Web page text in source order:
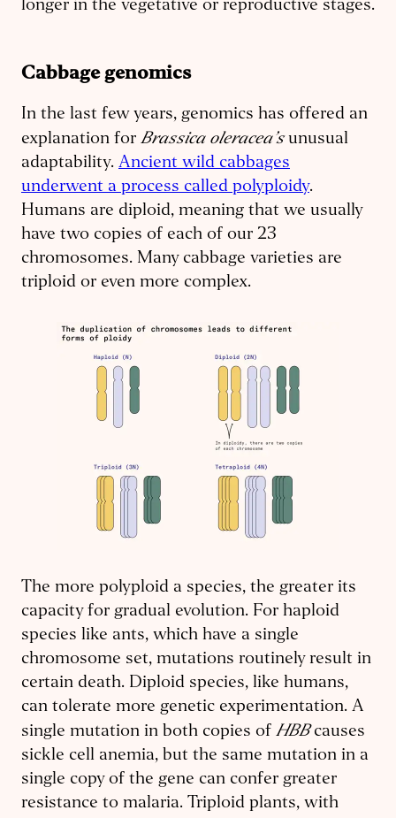
longer in the vegetative or reproductive stages.
Cabbage genomics
In the last few years, genomics has offered an
explanation for Brassica oleracea’sunusual
adaptability. Ancient wild cabbages
underwent a process called polyploidy.
Humans are diploid, meaning that we usually
have two copies of each of our 23
chromosomes. Many cabbage varieties are
triploid or even more complex.
The more polyploid a species, the greater its
capacity for gradual evolution. For haploid
species like ants, which have a single
chromosome set, mutations routinely result in
certain death. Diploid species, like humans,
can tolerate more genetic experimentation. A
single mutation in both copies of HBBcauses
sickle cell anemia, but the same mutation in a
single copy of the gene can confer greater
resistance to malaria. Triploid plants, with